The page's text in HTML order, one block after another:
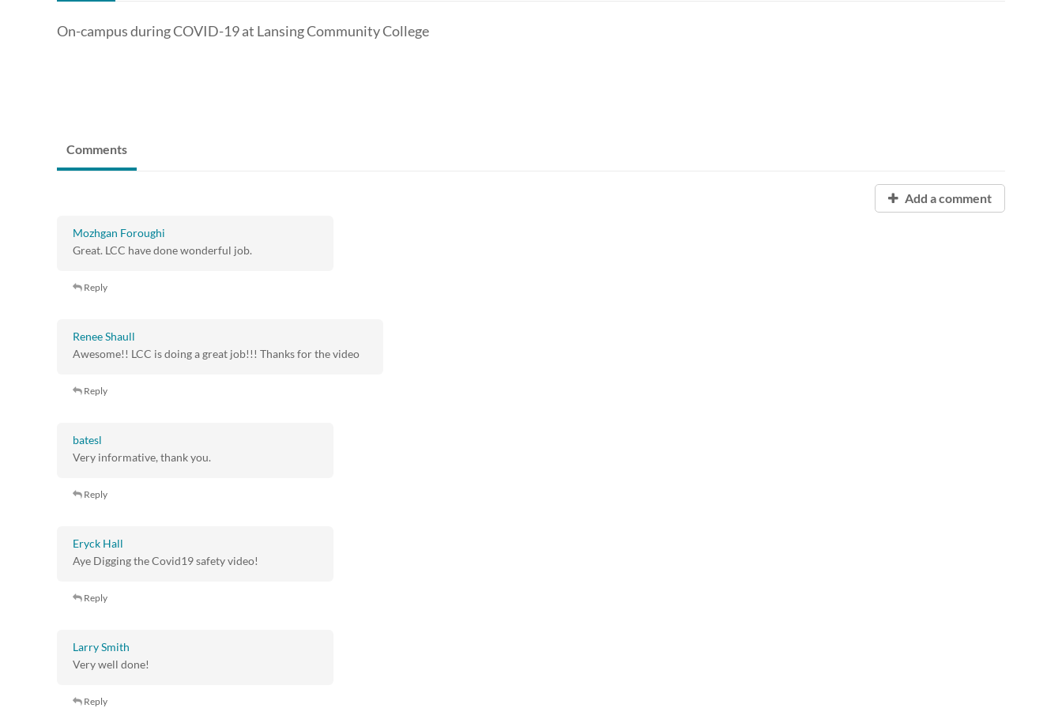
On-campus during COVID-19 at Lansing Community College
Comments
Add a comment
Mozhgan Foroughi
Great. LCC have done wonderful job.
Reply
Renee Shaull
Awesome!! LCC is doing a great job!!! Thanks for the video
Reply
batesl
Very informative, thank you.
Reply
Eryck Hall
Aye Digging the Covid19 safety video!
Reply
Larry Smith
Very well done!
Reply